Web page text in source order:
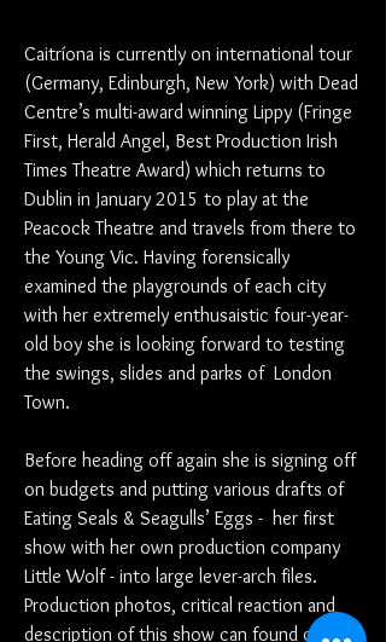
Caitríona is currently on international tour
(Germany, Edinburgh, New York) with Dead
Centre’s multi-award winning Lippy (Fringe
First, Herald Angel, Best Production Irish
Times Theatre Award) which returns to
Dublin in January 2015 to play at the
Peacock Theatre and travels from there to
the Young Vic. Having forensically
examined the playgrounds of each city
with her extremely enthusaistic four-year-
old boy she is looking forward to testing
the swings, slides and parks of London
Town.
Before heading off again she is signing off
on budgets and putting various drafts of
Eating Seals & Seagulls’ Eggs - her first
show with her own production company
Little Wolf - into large lever-arch files.
Production photos, critical reaction and
description of this show can found on the